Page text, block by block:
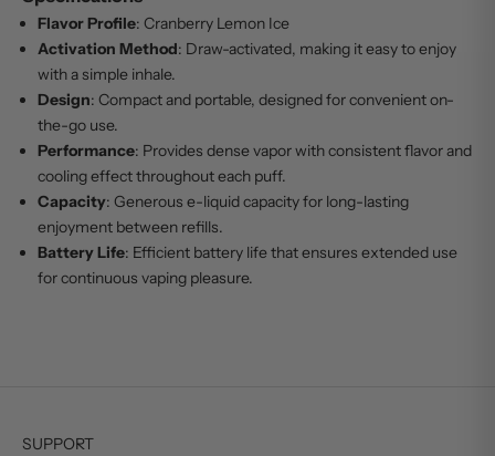
Flavor Profile: Cranberry Lemon Ice
Activation Method: Draw-activated, making it easy to enjoy
with a simple inhale.
Design: Compact and portable, designed for convenient on-
the-go use.
Performance: Provides dense vapor with consistent flavor and
cooling effect throughout each puff.
Capacity: Generous e-liquid capacity for long-lasting
enjoyment between refills.
Battery Life: Efficient battery life that ensures extended use
for continuous vaping pleasure.
SUPPORT